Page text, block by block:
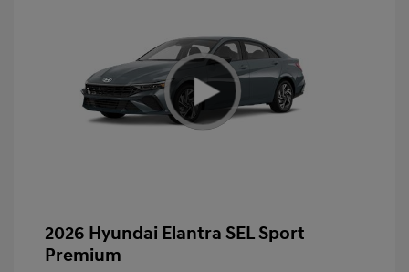
2026 Hyundai Elantra SEL Sport
Premium